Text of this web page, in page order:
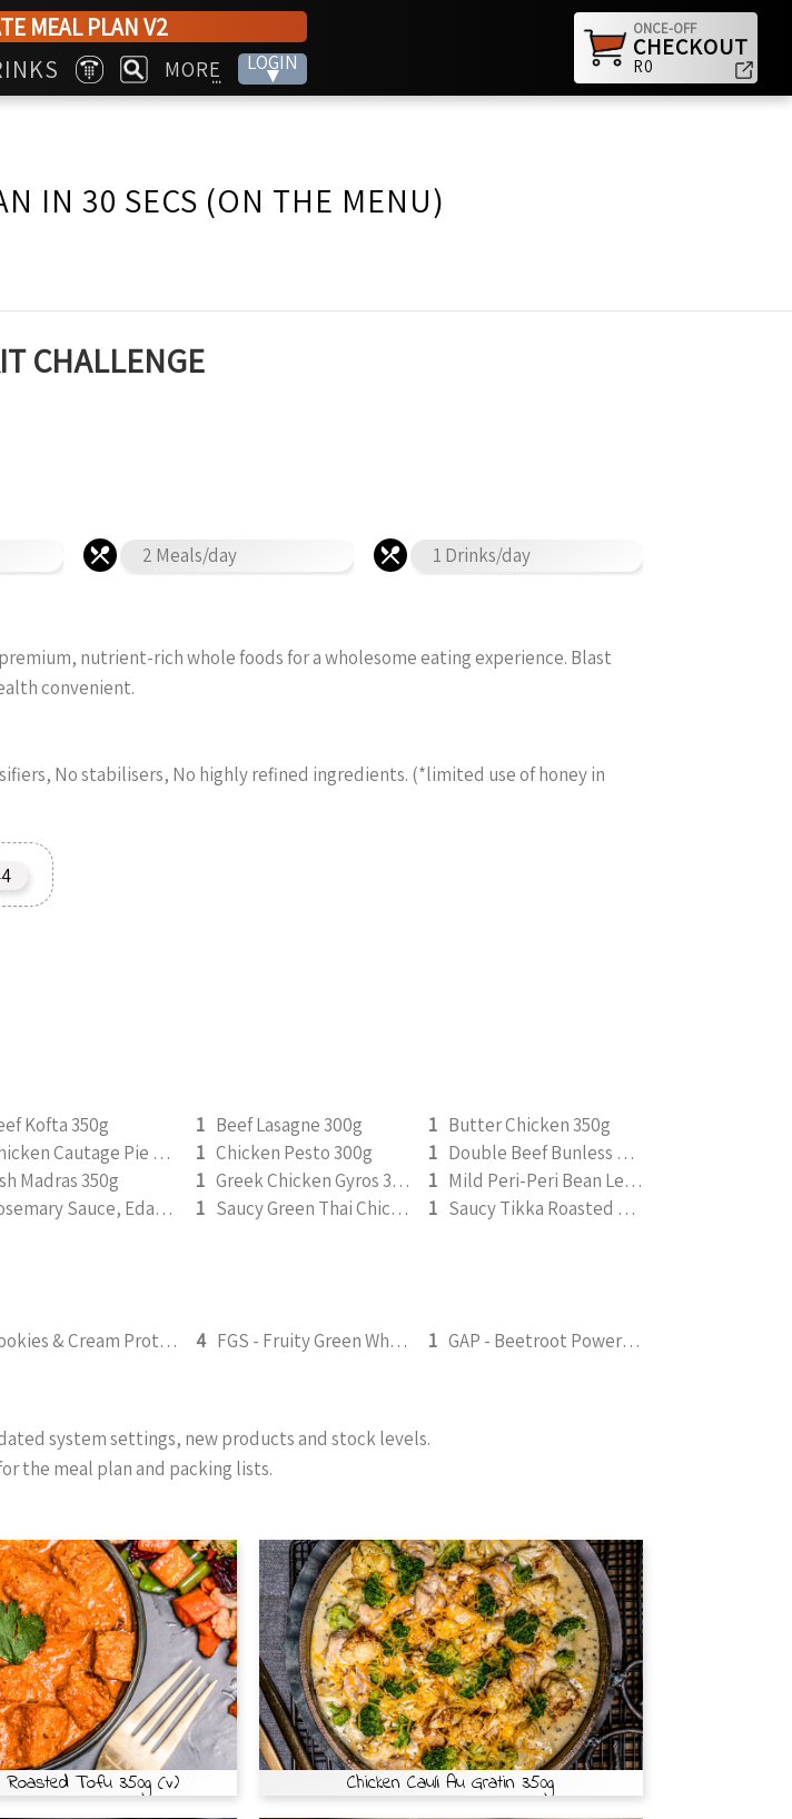
MEAL PLAN V2
MORE
...
LOGIN
▾
ONCE-OFF
CHECKOUT
R0
IN 30 SECS (ON THE MENU)
CHALLENGE
2 Meals/day 1 Drinks/day
nutrient-rich whole foods for a wholesome eating experience. Blast
convenient.
No stabilisers, No highly refined ingredients. (*limited use of honey in
Kofta 350g 1 Beef Lasagne 300g 1 Butter Chicken 350g
Chicken Cautage Pie 350g 1 Chicken Pesto 300g 1
Double Beef Bunless Burger 350g
Madras 350g 1 Greek Chicken Gyros 350g 1
Mild Peri-Peri Bean Legume Medley 350g (v)
Rosemary Sauce, Edamame (v) 350g 1 Saucy Green Thai Chicken | Peanut Roasted Cauliflower 1
Saucy Tikka Roasted Tofu 350g (v)
Cookies & Cream Protein Smoothie 295ml 4 FGS - Fruity Green Wholefood Smoothie 295ml 1
GAP - Beetroot Power Smoothie 295ml
system settings, new products and stock levels.
the meal plan and packing lists.
Roasted Tofu 350g (v) Chicken Cauli Au Gratin 350g